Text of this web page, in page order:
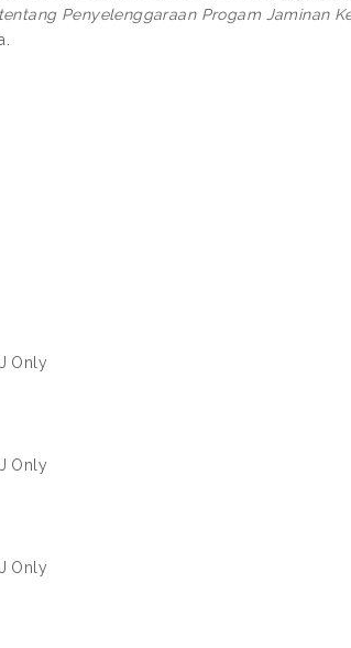
Penyelenggaraan Progam Jaminan
Only
Only
Only